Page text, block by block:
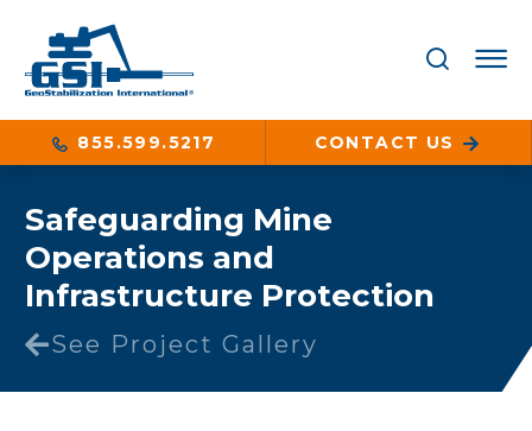
855.599.5217 CONTACT US
Safeguarding Mine
Operations and
Infrastructure Protection
See Project Gallery